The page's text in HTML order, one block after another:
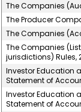
The Companies
The Producer
The Companies
The Companies
jurisdictions) Rules,
Investor Education
Statement of
Investor Education
Statement of